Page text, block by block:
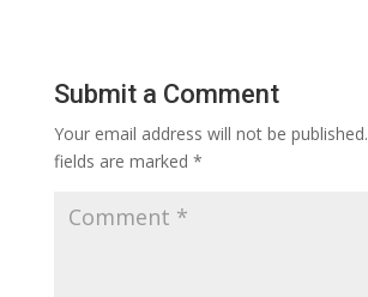
Submit a Comment
Your email address will not be published.
fields are marked *